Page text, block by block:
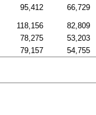
95,412 66,729
118,156 82,809
78,275 53,203
79,157 54,755